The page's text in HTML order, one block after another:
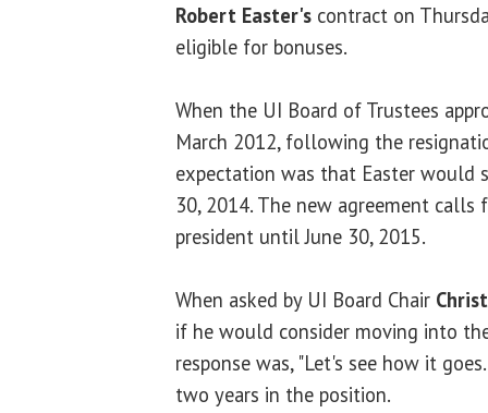
Robert Easter's contract on
eligible for bonuses.
When the UI Board of Trustees
March 2012, following the
expectation was that Easter would
30, 2014. The new agreement
president until June 30, 2015.
When asked by UI Board Chair
if he would consider moving into
response was, "Let's see how it
two years in the position.